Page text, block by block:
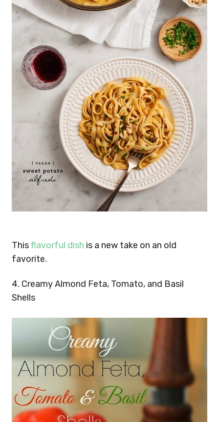
Thisflavorful dish is a new take on an old
favorite.
4. Creamy Almond Feta, Tomato, and Basil
Shells